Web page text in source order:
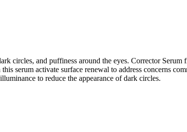
circles, and puffiness around the eyes. Corrector
serum activate surface renewal to address concerns
to reduce the appearance of dark circles.